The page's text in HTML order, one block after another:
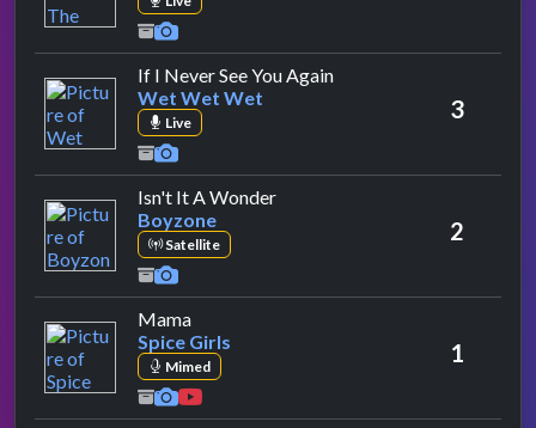
If I Never See You Againby Wet Wet Wet
Wet Wet Wet
Live 3
Isn't It A Wonderby Boyzone
Boyzone
Satellite 2
Mamaby Spice Girls
Spice Girls
Mimed 1